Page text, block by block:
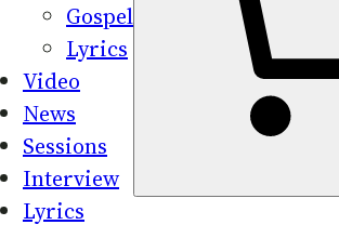
Gospel
Lyrics
Video
News
Sessions
Interview
Lyrics